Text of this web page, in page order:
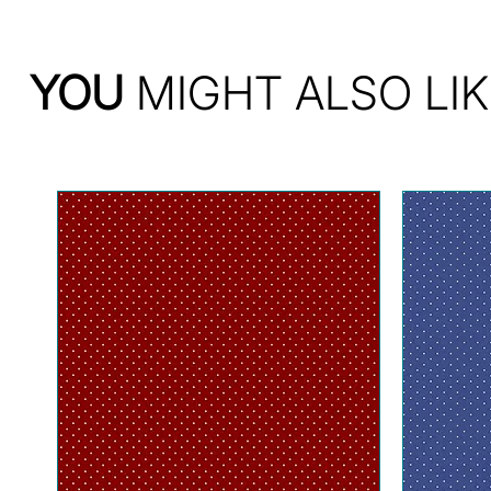
YOU MIGHT ALSO